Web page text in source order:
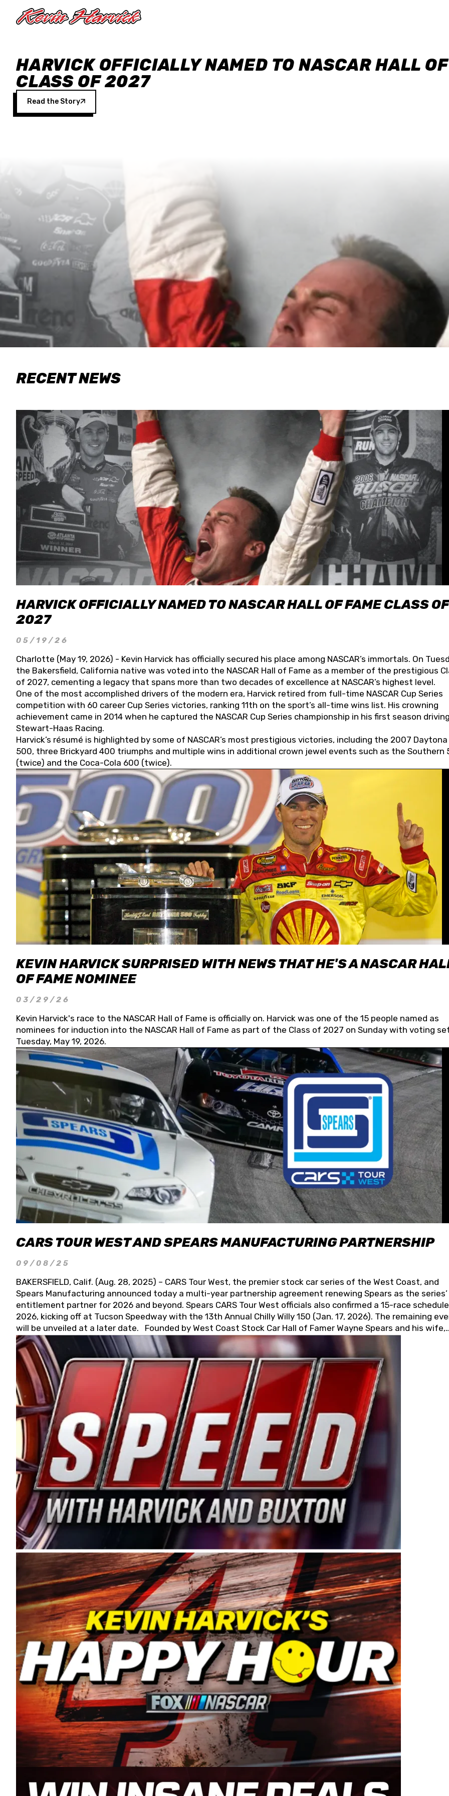
HARVICK OFFICIALLY NAMED TO NASCAR HALL
CLASS OF 2027
Read the Story
RECENT NEWS
HARVICK OFFICIALLY NAMED TO NASCAR HALL OF FAME CLASS OF
2027
05/19/26
Charlotte (May 19, 2026) - Kevin Harvick has officially secured his place among NASCAR’s immortals. On
the Bakersfield, California native was voted into the NASCAR Hall of Fame as a member of the prestigious
of 2027, cementing a legacy that spans more than two decades of excellence at NASCAR’s highest level.
One of the most accomplished drivers of the modern era, Harvick retired from full-time NASCAR Cup Series
competition with 60 career Cup Series victories, ranking 11th on the sport’s all-time wins list. His crowning
achievement came in 2014 when he captured the NASCAR Cup Series championship in his first season
Stewart-Haas Racing.
Harvick’s résumé is highlighted by some of NASCAR’s most prestigious victories, including the 2007 Daytona
500, three Brickyard 400 triumphs and multiple wins in additional crown jewel events such as the Southern
(twice) and the Coca-Cola 600 (twice).
KEVIN HARVICK SURPRISED WITH NEWS THAT HE'S A NASCAR
OF FAME NOMINEE
03/29/26
Kevin Harvick's race to the NASCAR Hall of Fame is officially on. Harvick was one of the 15 people named as
nominees for induction into the NASCAR Hall of Fame as part of the Class of 2027 on Sunday with voting
Tuesday, May 19, 2026.
CARS TOUR WEST AND SPEARS MANUFACTURING PARTNERSHIP
09/08/25
BAKERSFIELD, Calif. (Aug. 28, 2025) – CARS Tour West, the premier stock car series of the West Coast, and
Spears Manufacturing announced today a multi-year partnership agreement renewing Spears as the series’
entitlement partner for 2026 and beyond. Spears CARS Tour West officials also confirmed a 15-race
2026, kicking off at Tucson Speedway with the 13th Annual Chilly Willy 150 (Jan. 17, 2026). The remaining
will be unveiled at a later date. Founded by West Coast Stock Car Hall of Famer Wayne Spears and his wife,
Connie, Spears Manufacturing is recognized globally for its superior designs, innovation, and the
and distribution of the highest quality plastic piping products made in the USA. “For decades, Wayne and
Connie were committed to West Coast racing, and we want to carry on that same level of dedication and
enthusiasm with the Spears CARS Tour West,” said series co-owner Kevin Harvick. “These racers deserve a
stable and competitive series to showcase their talents. Partnering with Spears puts us on the right track,
I’m excited about what’s ahead. The fan support and turnout for this series has been tremendous.” The
Spears name has been a staple of West Coast racing since 1987. Based in Sylmar, Calif., Spears Manufacturing
first partnered with the CARS Tour West earlier this year, although its relationship with Harvick, a native of
Bakersfield, Calif., dates to 1995. Harvick began as a mechanic and later became a driver for Spears
earning multiple wins and the 1998 Winston West championship with the team. “We are proud to extend our
title sponsorship of the CARS Tour West,” said Matt Baker, Vice President of Sales Operations for Spears
Manufacturing Company. “This is a fitting way for Spears Manufacturing to support the passion both Wayne
Connie Spears have had for short-track racing on the West Coast since the 1980s. This series showcases
premier events and provides an opportunity for the talented drivers in the West to reach race fans
the country.” Co-owned by Harvick and Tim Huddleston, the Spears CARS Tour West features multiple racing
divisions, including Super Late Models, Pro Late Models, Limited Late Models and Legend Cars. Four races
on its 2025 schedule before the season concludes at Kevin Harvick’s Kern Raceway on Saturday, Nov. 15. All
events will be live streamed on FloRacing.